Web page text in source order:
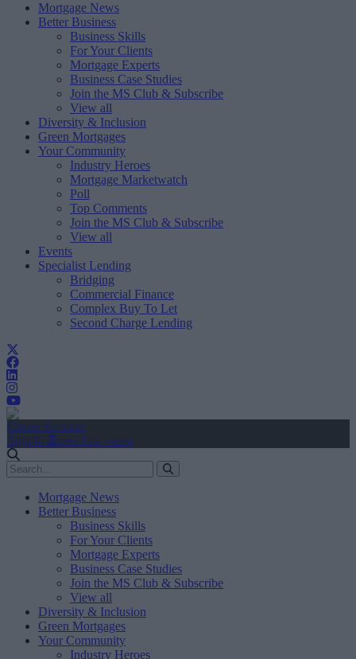
Mortgage News
Better Business
Business Skills
For Your Clients
Mortgage Experts
Business Case Studies
Join the MS Club & Subscribe
View all
Diversity & Inclusion
Green Mortgages
Your Community
Industry Heroes
Mortgage Marketwatch
Poll
Top Comments
Join the MS Club & Subscribe
View all
Events
Specialist Lending
Bridging
Commercial Finance
Complex Buy To Let
Second Charge Lending
Create Account
Sign In
user.first_name
Mortgage News
Better Business
Business Skills
For Your Clients
Mortgage Experts
Business Case Studies
Join the MS Club & Subscribe
View all
Diversity & Inclusion
Green Mortgages
Your Community
Industry Heroes